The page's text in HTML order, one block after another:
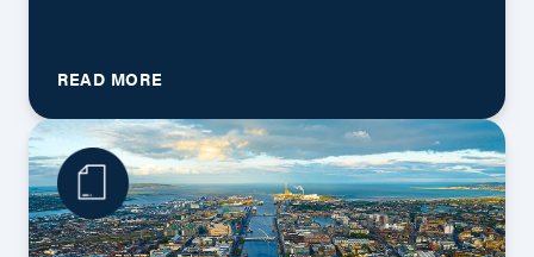
READ MORE